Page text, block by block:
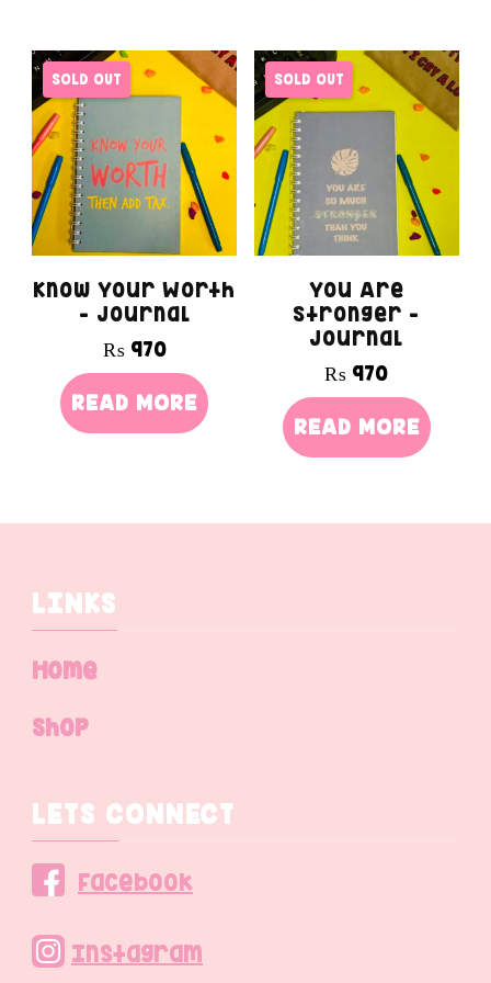
SOLD OUT
Know Your Worth
– Journal
₨970
READ MORE
SOLD OUT
You Are
Stronger –
Journal
₨ 970
READ MORE
LINKS
Home
Shop
LETS CONNECT
Facebook
Instagram